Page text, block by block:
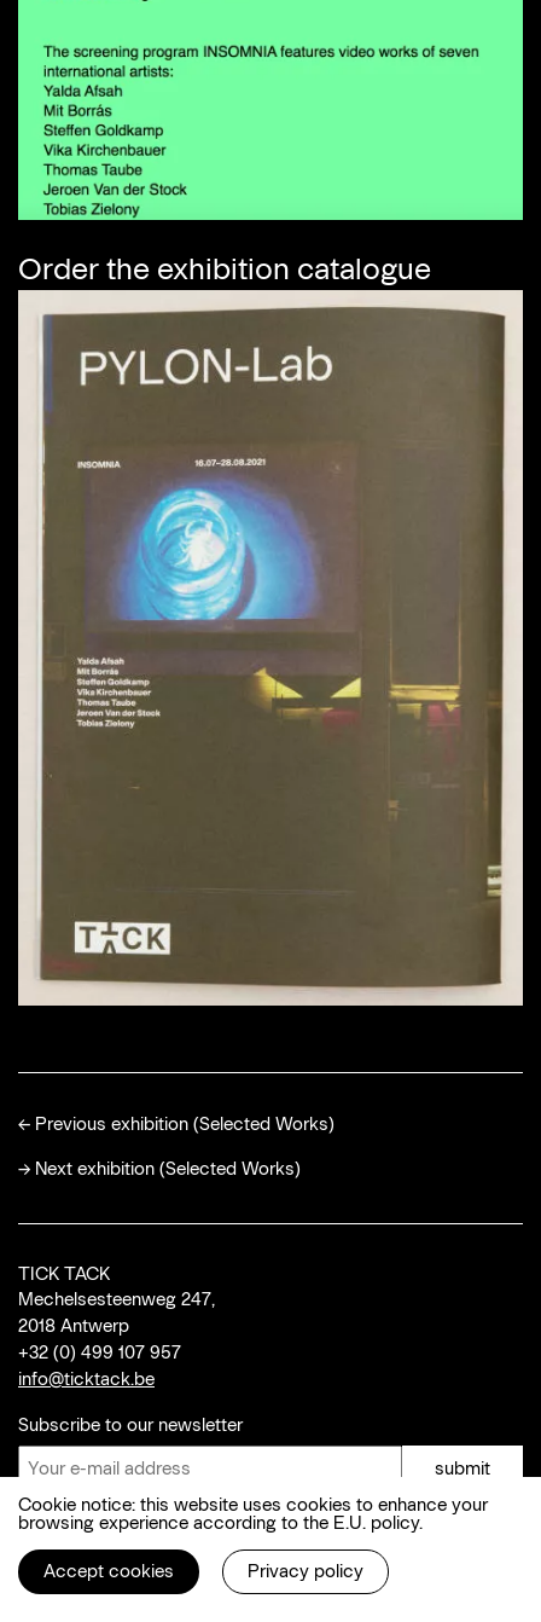
Order the exhibition catalogue
← Previous exhibition (Selected Works)
→ Next exhibition (Selected Works)
Cookie notice: this website uses cookies to enhance your
browsing experience according to the E.U. policy.
Accept cookies Privacy policy
TICK TACK
Mechelsesteenweg 247,
2018 Antwerp
+32 (0) 499 107 957
info@ticktack.be
Subscribe to our newsletter
submit
© 2026 Tick Tack
Instagram,Facebook
Privacy policy